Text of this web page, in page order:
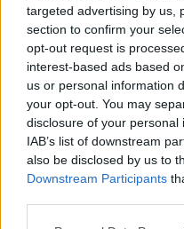
targeted advertising by us,
section to confirm your
opt-out request is
interest-based ads based
us or personal information
your opt-out. You may
disclosure of your
IAB’s list of downstream
also be disclosed by us to
Downstream Participants
Uložené obrubníky
strany prihrabávame